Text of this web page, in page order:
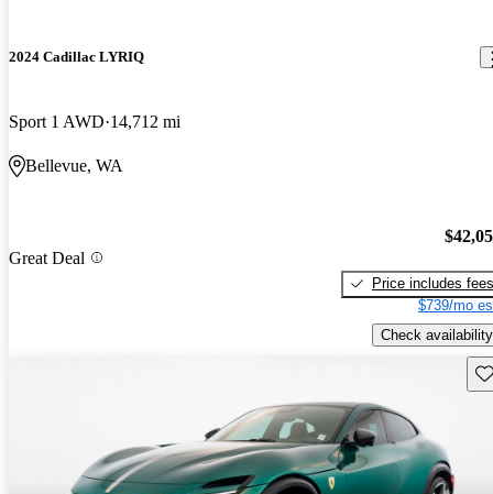
2024 Cadillac LYRIQ
Sport 1 AWD 14,712 mi
Bellevue, WA
Great Deal
Price includes fees
$739/mo
Check availability